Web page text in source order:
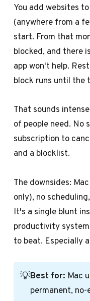
You add websites
(anywhere from a
start. From that
blocked, and there
app won't help.
block runs until the
That sounds
of people need.
subscription to
and a blocklist.
The downsides:
only), no
It's a single blunt
productivity
to beat. Especially
💡Best for: Mac
permanent,